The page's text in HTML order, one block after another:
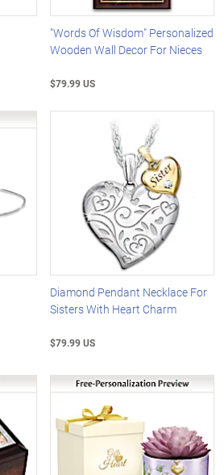
"Words Of Wisdom" Personalized
Wooden Wall Decor For Nieces
$79.99 US
Diamond Pendant Necklace For
Sisters With Heart Charm
$79.99 US